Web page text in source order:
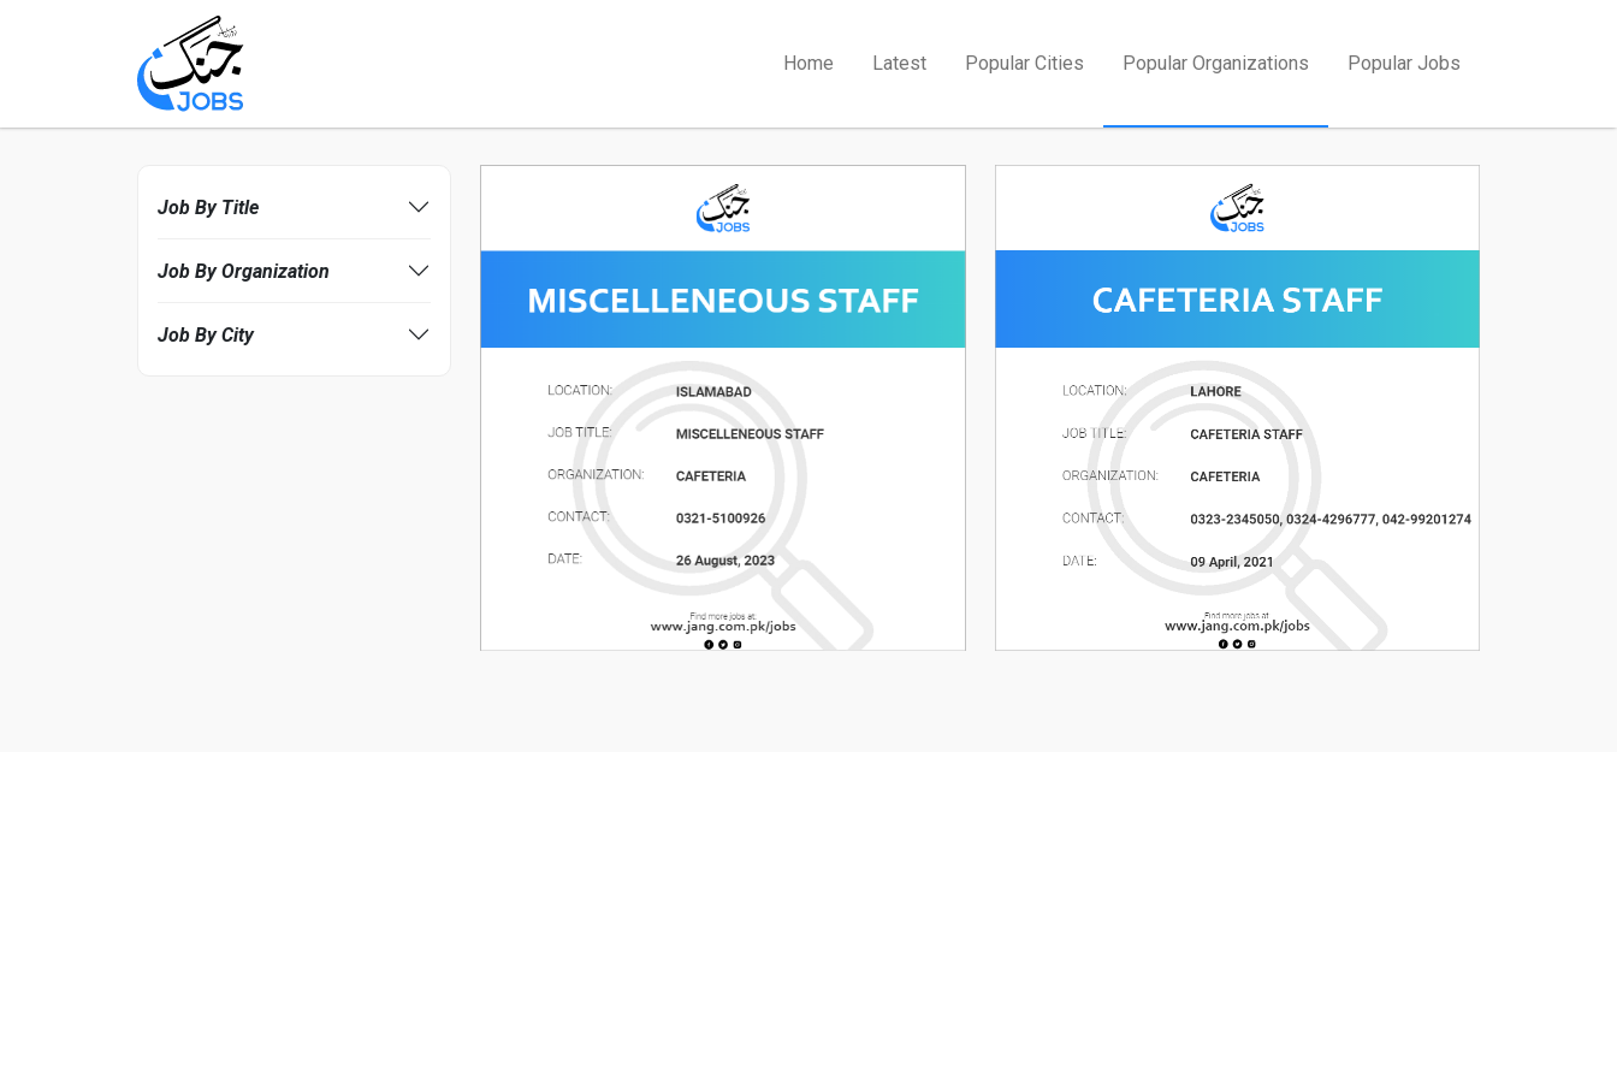
Home Latest Popular Cities Popular Organizations Popular Jobs
Job By Title
Job By Organization
Job By City